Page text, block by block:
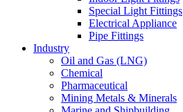
Special Light Fittings
Electrical Appliance
Pipe Fittings
Industry
Oil and Gas (LNG)
Chemical
Pharmaceutical
Mining Metals & Minerals